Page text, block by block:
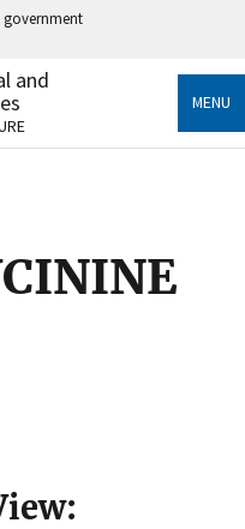
government
official government
information only
and
MENU